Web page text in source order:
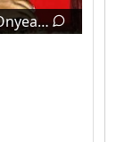
Who Is William Onyeabor?